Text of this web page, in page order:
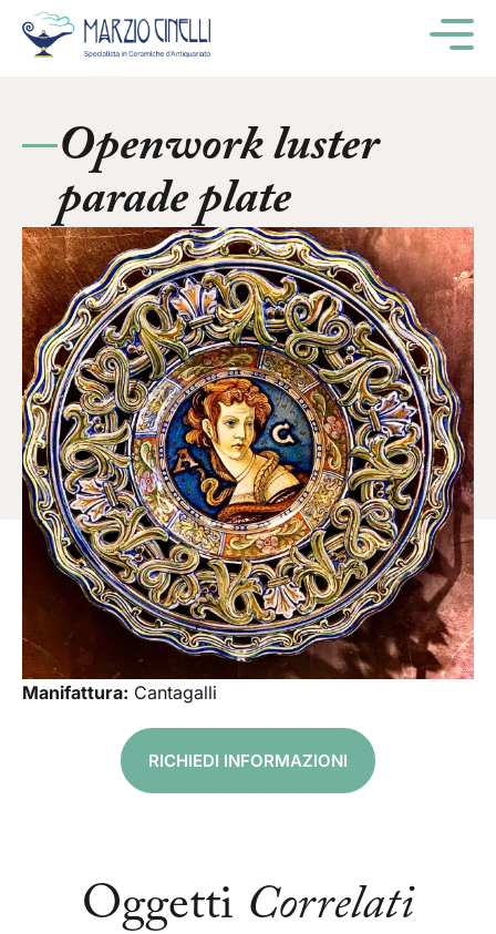
Openwork luster
parade plate
Manifattura: Cantagalli
RICHIEDI INFORMAZIONI
Oggetti Correlati